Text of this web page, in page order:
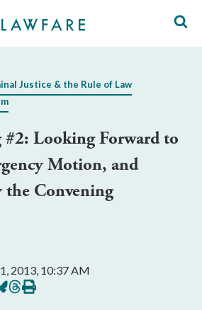
Justice & the Rule of Law
#2: Looking Forward to
Motion, and
the Convening
2013, 10:37 AM
Share
on
Print
this